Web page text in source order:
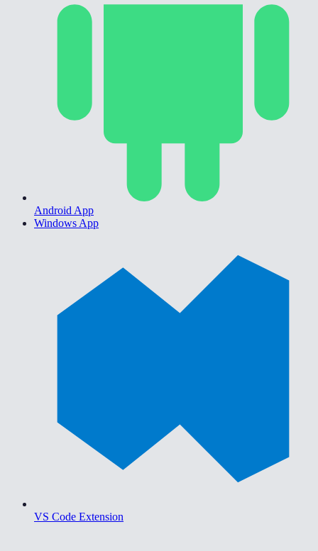
Android App
Windows App
VS Code Extension